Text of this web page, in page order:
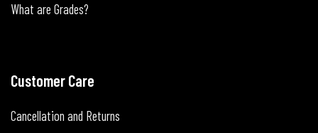
What are Grades?
Customer Care
Cancellation and Returns